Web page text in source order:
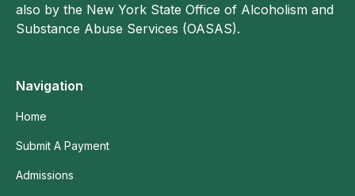
also by the New York State Office of Alcoholism and
Substance Abuse Services (OASAS).
Navigation
Home
Submit A Payment
Admissions